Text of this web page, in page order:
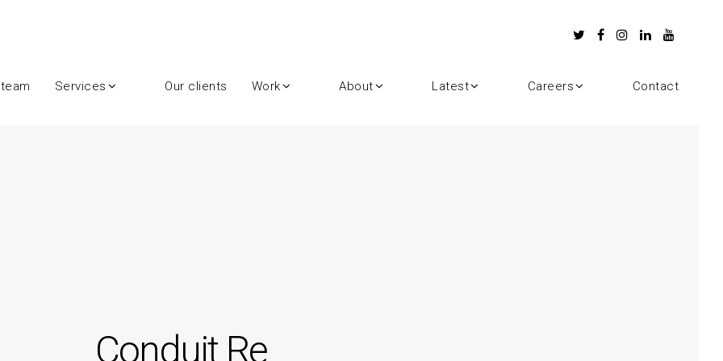
Services Our clients Work About Latest Careers Contact
Conduit Re